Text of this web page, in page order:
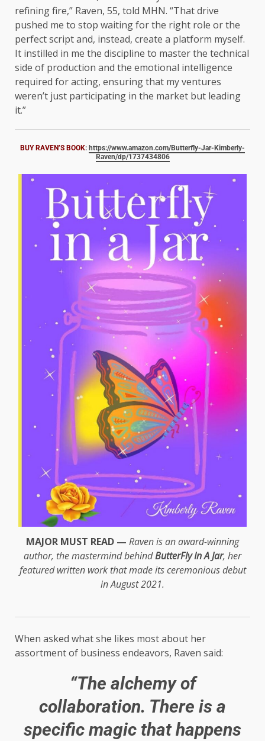
refining fire,” Raven, 55, told MHN. “That drive
pushed me to stop waiting for the right role or the
perfect script and, instead, create a platform myself.
It instilled in me the discipline to master the technical
side of production and the emotional intelligence
required for acting, ensuring that my ventures
weren’t just participating in the market but leading
it.”
BUY RAVEN’S BOOK: https://www.amazon.com/Butterfly-Jar-Kimberly-
Raven/dp/1737434806
MAJOR MUST READ — Raven is an award-winning
author, the mastermind behindButterFly In A Jar, her
featured written work that made its ceremonious debut
in August 2021.
When asked what she likes most about her
assortment of business endeavors, Raven said:
“The alchemy of
collaboration. There is a
specific magic that happens